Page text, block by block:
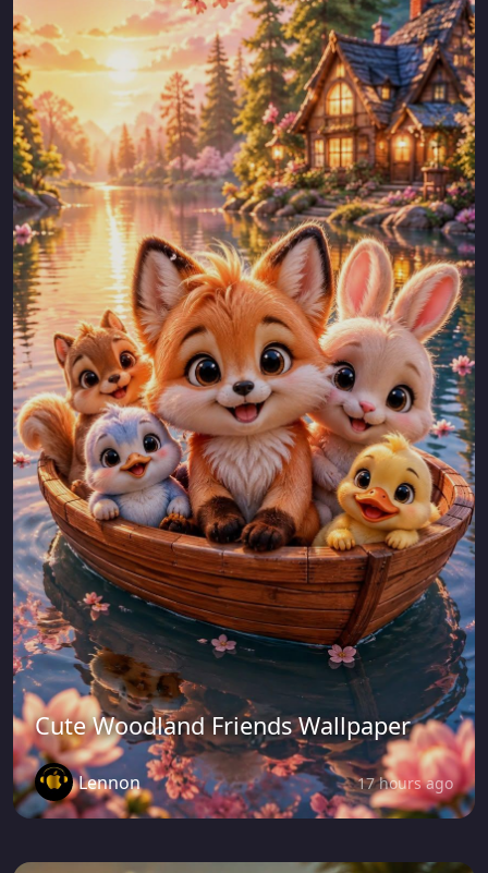
Cute Woodland Friends Wallpaper
Lennon 17 hours ago